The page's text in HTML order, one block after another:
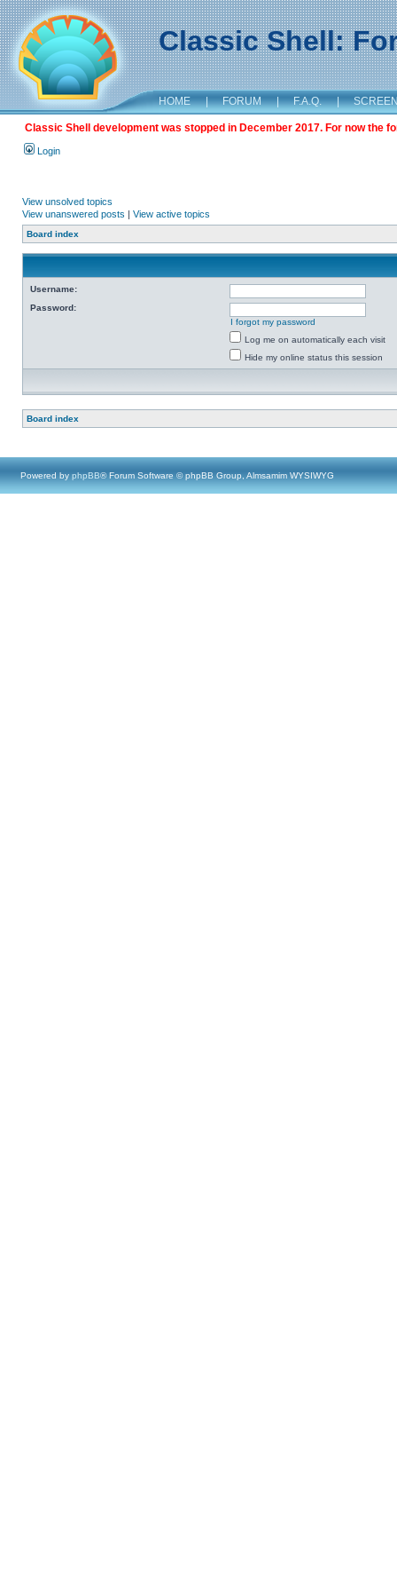
Classic Shell:
HOME | FORUM | F.A.Q. |
Classic Shell development was stopped in December 2017. For now the
Login
View unsolved topics
View unanswered posts | View active topics
Board index
Username:
Password:
I forgot my password
Log me on automatically each visit
Hide my online status this session
Board index
Powered by phpBB® Forum Software © phpBB Group, Almsamim WYSIWYG